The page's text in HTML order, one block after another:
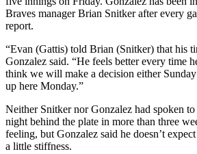
Braves manager Brian Snitker after every
report.
“Evan (Gattis) told Brian (Snitker) that his
Gonzalez said. “He feels better every time
think we will make a decision either
up here Monday.”
Neither Snitker nor Gonzalez had spoken
night behind the plate in more than three
feeling, but Gonzalez said he doesn’t
a little stiffness.